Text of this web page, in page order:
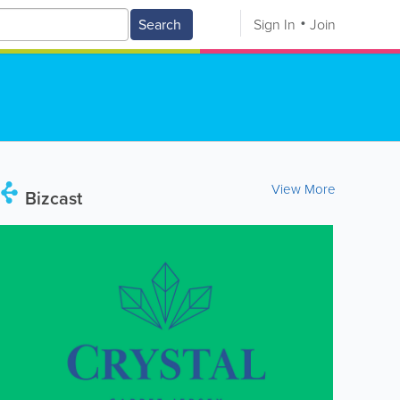
Search Sign In Join
Bizcast View More